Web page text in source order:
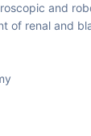
and
of renal and